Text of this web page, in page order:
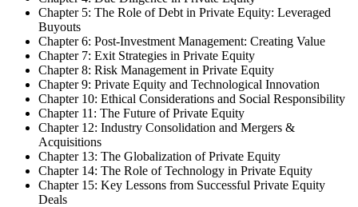
Chapter 5: The Role of Debt in Private Equity: Leveraged
Buyouts
Chapter 6: Post-Investment Management: Creating Value
Chapter 7: Exit Strategies in Private Equity
Chapter 8: Risk Management in Private Equity
Chapter 9: Private Equity and Technological Innovation
Chapter 10: Ethical Considerations and Social Responsibility
Chapter 11: The Future of Private Equity
Chapter 12: Industry Consolidation and Mergers &
Acquisitions
Chapter 13: The Globalization of Private Equity
Chapter 14: The Role of Technology in Private Equity
Chapter 15: Key Lessons from Successful Private Equity
Deals